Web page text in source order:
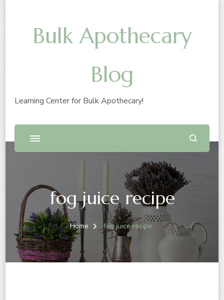
Bulk Apothecary
Blog
Learning Center for Bulk Apothecary!
fog juice recipe
Home fog juice recipe